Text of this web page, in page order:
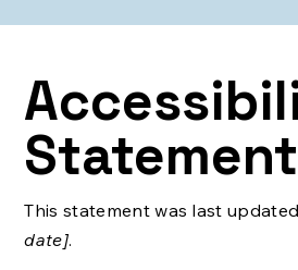
Statement
This statement was last
date].